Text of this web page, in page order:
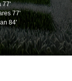
77'
77'
84'